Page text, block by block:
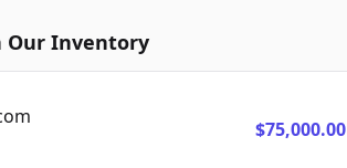
Our Inventory
$75,000.00